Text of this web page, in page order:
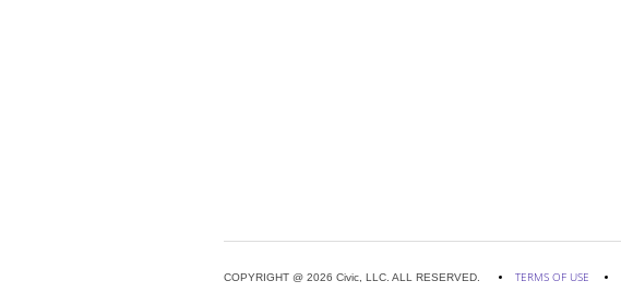
COPYRIGHT @ 2026 Civic, LLC. ALL RESERVED. TERMS OF USE